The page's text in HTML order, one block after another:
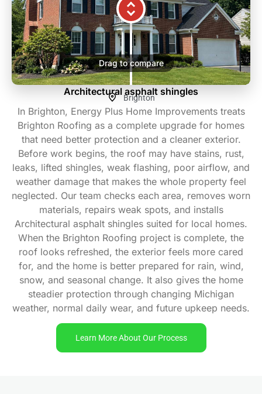
In Brighton, Energy Plus Home Improvements treats
Brighton Roofing as a complete upgrade for homes
that need better protection and a cleaner exterior.
Before work begins, the roof may have stains, rust,
leaks, lifted shingles, weak flashing, poor airflow, and
weather damage that makes the whole property feel
neglected. Our team checks each area, removes worn
materials, repairs weak spots, and installs
Architectural asphalt shingles suited for local homes.
When the Brighton Roofing project is complete, the
roof looks refreshed, the exterior feels more cared
for, and the home is better prepared for rain, wind,
snow, and seasonal change. It also gives the home
steadier protection through changing Michigan
weather, normal daily wear, and future upkeep needs.
Learn More About Our Process
Drag to compare
Architectural asphalt shingles
Brighton